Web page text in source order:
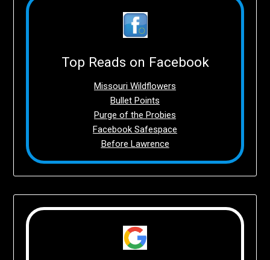
Top Reads on Facebook
Missouri Wildflowers
Bullet Points
Purge of the Probies
Facebook Safespace
Before Lawrence